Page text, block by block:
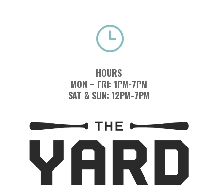
}
HOURS
MON – FRI: 1PM-7PM
SAT & SUN: 12PM-7PM